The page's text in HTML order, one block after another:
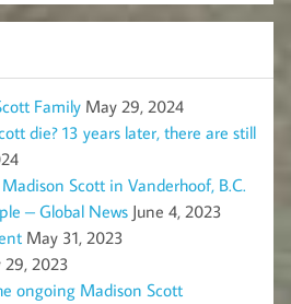
Family May 29, 2024
die? 13 years later, there are still
Scott in Vanderhoof, B.C.
– Global News June 4, 2023
May 31, 2023
29, 2023
ongoing Madison Scott